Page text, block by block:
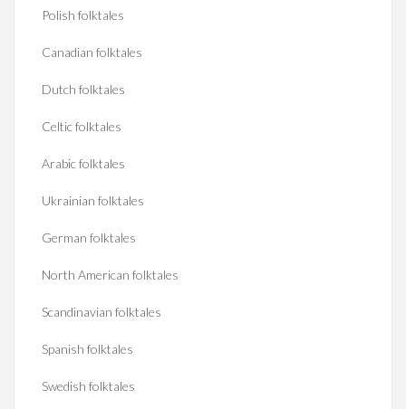
Polish folktales
Canadian folktales
Dutch folktales
Celtic folktales
Arabic folktales
Ukrainian folktales
German folktales
North American folktales
Scandinavian folktales
Spanish folktales
Swedish folktales